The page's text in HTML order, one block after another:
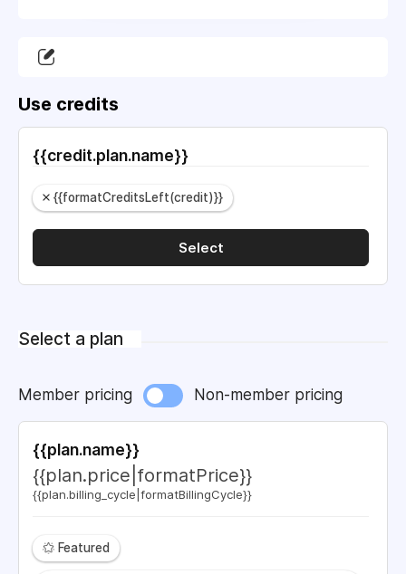
Use credits
{{credit.plan.name}}
{{formatCreditsLeft(credit)}}
Select
Select a plan
Member pricing Non-member pricing
{{plan.name}}
{{plan.price|formatPrice}}
{{plan.billing_cycle|formatBillingCycle}}
Featured